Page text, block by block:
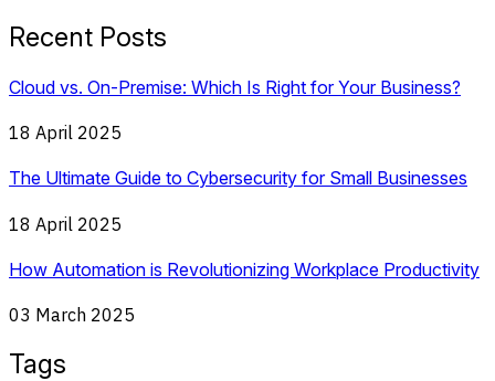
Recent Posts
Cloud vs. On-Premise: Which Is Right for Your Business?
18 April 2025
The Ultimate Guide to Cybersecurity for Small Businesses
18 April 2025
How Automation is Revolutionizing Workplace Productivity
03 March 2025
Tags